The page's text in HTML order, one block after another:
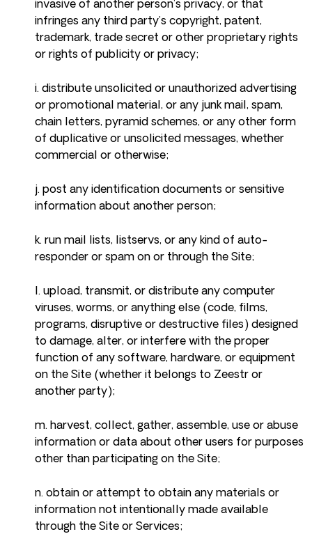
invasive of another person’s privacy, or that
infringes any third party’s copyright, patent,
trademark, trade secret or other proprietary rights
or rights of publicity or privacy;
i. distribute unsolicited or unauthorized advertising
or promotional material, or any junk mail, spam,
chain letters, pyramid schemes, or any other form
of duplicative or unsolicited messages, whether
commercial or otherwise;
j. post any identification documents or sensitive
information about another person;
k. run mail lists, listservs, or any kind of auto-
responder or spam on or through the Site;
l. upload, transmit, or distribute any computer
viruses, worms, or anything else (code, films,
programs, disruptive or destructive files) designed
to damage, alter, or interfere with the proper
function of any software, hardware, or equipment
on the Site (whether it belongs to Zeestr or
another party);
m. harvest, collect, gather, assemble, use or abuse
information or data about other users for purposes
other than participating on the Site;
n. obtain or attempt to obtain any materials or
information not intentionally made available
through the Site or Services;